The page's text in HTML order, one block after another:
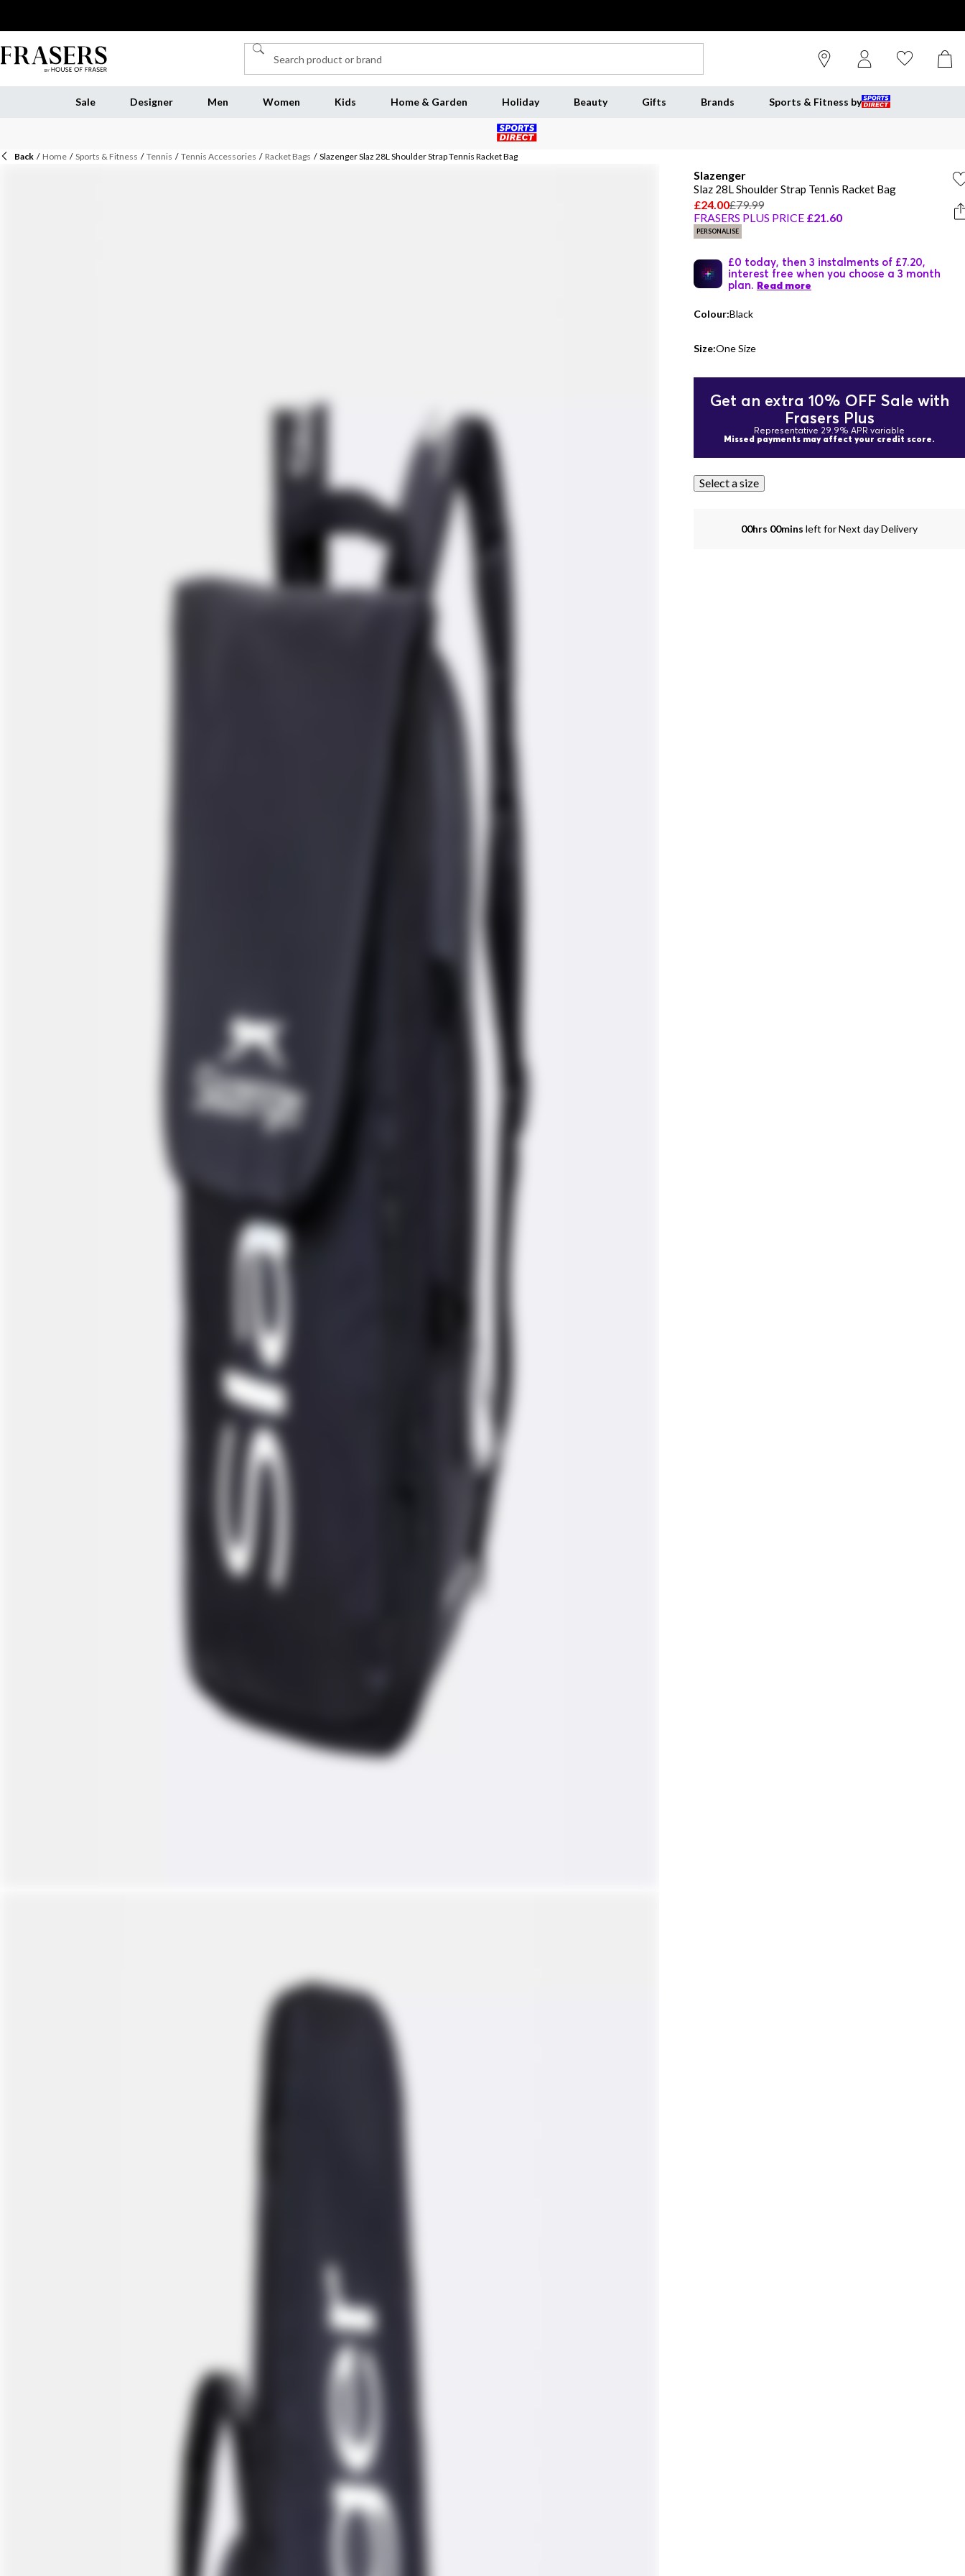
Sale Designer Men Women Kids Home & Garden Holiday Beauty Gifts Brands Sports & Fitness by
Back / Home / Sports & Fitness / Tennis / Tennis Accessories / Racket Bags / Slazenger Slaz 28L Shoulder Strap Tennis Racket Bag
Slazenger
Slaz 28L Shoulder Strap Tennis Racket Bag
£24.00£79.99
FRASERS PLUS PRICE £21.60
PERSONALISE
£0 today, then 3 instalments of £7.20,
interest free when you choose a 3 month
plan. Read more
Colour:Black
Size:One Size
Get an extra 10% OFF Sale with
Frasers Plus
Representative 29.9% APR variable
Missed payments may affect your credit score.
Select a size
00hrs 00mins left for Next day Delivery